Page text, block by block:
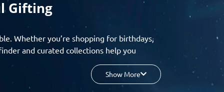
Gifting
Whether you’re shopping for birthdays,
and curated collections help you
budget, and enjoy a seamless gifting
Show More